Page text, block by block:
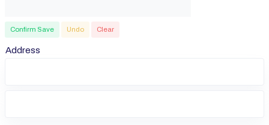
Confirm Save Undo Clear
Address